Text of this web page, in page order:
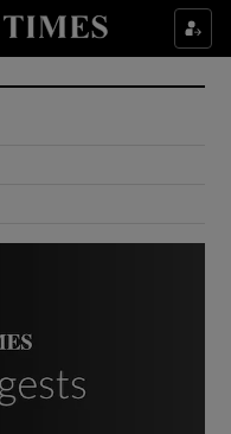
sub sections
sub sections